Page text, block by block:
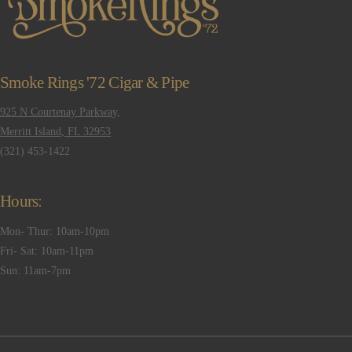
Smoke Rings '72 Cigar & Pipe
925 N Courtenay Parkway,
Merritt Island, FL 32953
(321) 453-1422
Hours:
Mon- Thur: 10am-10pm
Fri- Sat: 10am-11pm
Sun: 11am-7pm